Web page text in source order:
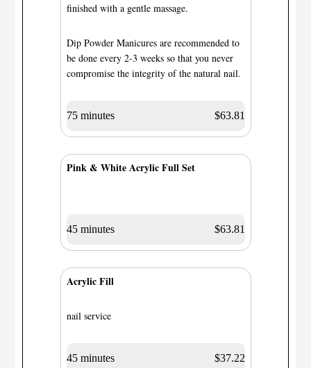
finished with a gentle massage.
Dip Powder Manicures are recommended to
be done every 2-3 weeks so that you never
compromise the integrity of the natural nail.
75 minutes $63.81
Pink & White Acrylic Full Set
45 minutes $63.81
Acrylic Fill
nail service
45 minutes $37.22